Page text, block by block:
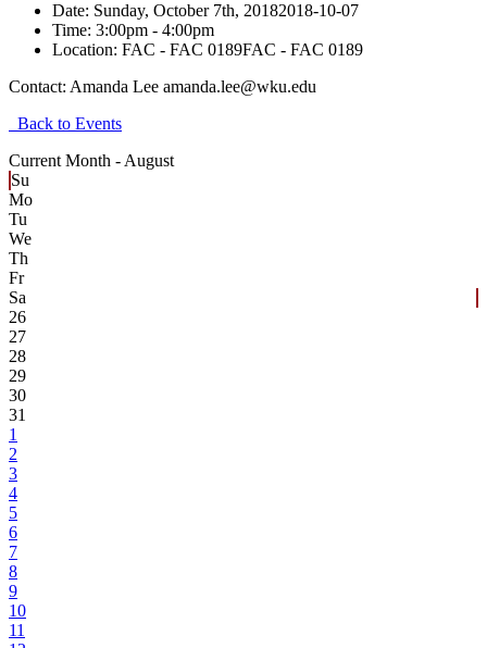
Date: Sunday, October 7th, 20182018-10-07
Time: 3:00pm - 4:00pm
Location: FAC - FAC 0189FAC - FAC 0189
Contact: Amanda Lee amanda.lee@wku.edu
Back to Events
Current Month - August
Su
Mo
Tu
We
Th
Fr
Sa
26
27
28
29
30
31
1
2
3
4
5
6
7
8
9
10
11